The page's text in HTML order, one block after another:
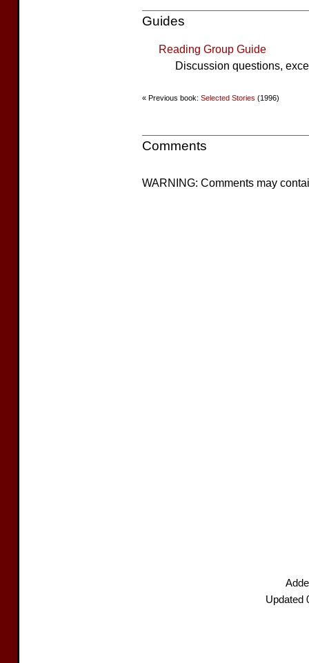
Guides
Reading Group Guide
Discussion questions,
« Previous book: Selected Stories (1996)
Comments
WARNING: Comments may
Updated